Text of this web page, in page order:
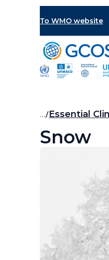
To WMO website
… Essential
Snow